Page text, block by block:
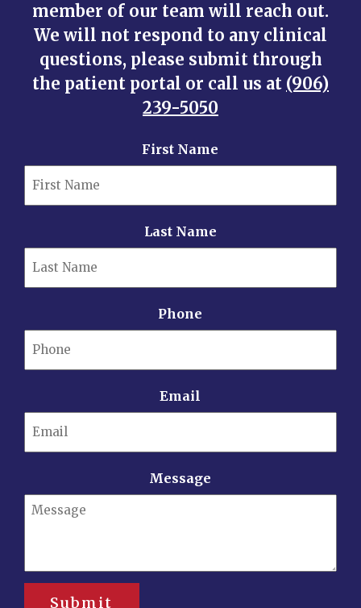
member of our team will reach out.
We will not respond to any clinical
questions, please submit through
the patient portal or call us at (906)
239-5050
First Name
Last Name
Phone
Email
Message